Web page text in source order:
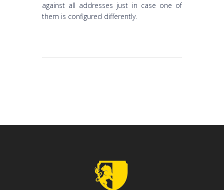
against all addresses just in case one of
them is configured differently.